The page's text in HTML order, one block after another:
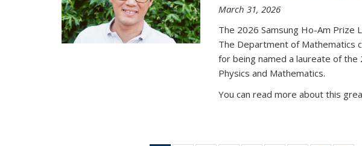
March 31, 2026
The 2026 Samsung Ho-Am Prize
The Department of Mathematics
for being named a laureate of the
Physics and Mathematics.
You can read more about this